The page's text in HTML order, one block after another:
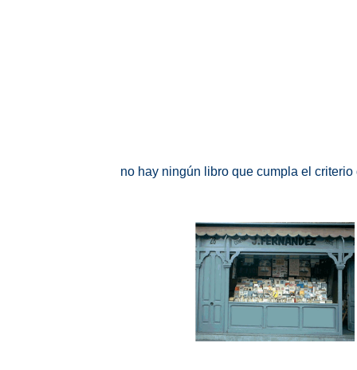
no hay ningún libro que cumpla el criterio